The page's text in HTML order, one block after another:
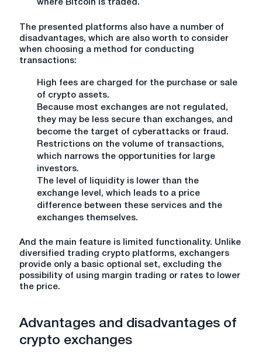
where Bitcoin is traded.
The presented platforms also have a number of
disadvantages, which are also worth to consider
when choosing a method for conducting
transactions:
High fees are charged for the purchase or sale
of crypto assets.
Because most exchanges are not regulated,
they may be less secure than exchanges, and
become the target of cyberattacks or fraud.
Restrictions on the volume of transactions,
which narrows the opportunities for large
investors.
The level of liquidity is lower than the
exchange level, which leads to a price
difference between these services and the
exchanges themselves.
And the main feature is limited functionality. Unlike
diversified trading crypto platforms, exchangers
provide only a basic optional set, excluding the
possibility of using margin trading or rates to lower
the price.
Advantages and disadvantages of
crypto exchanges